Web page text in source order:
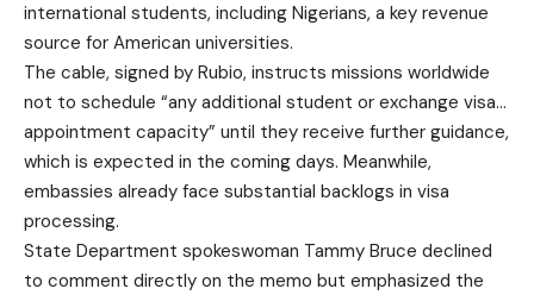
international students, including Nigerians, a key revenue
source for American universities.
The cable, signed by Rubio, instructs missions worldwide
not to schedule “any additional student or exchange visa…
appointment capacity” until they receive further guidance,
which is expected in the coming days. Meanwhile,
embassies already face substantial backlogs in visa
processing.
State Department spokeswoman Tammy Bruce declined
to comment directly on the memo but emphasized the